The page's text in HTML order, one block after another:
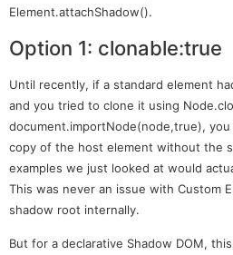
Element.attachShadow().
Option 1: clonable:true
Until recently, if a standard element
and you tried to clone it using
document.importNode(node,true),
copy of the host element without the
examples we just looked at would
This was never an issue with Custom
shadow root internally.
But for a declarative Shadow DOM,